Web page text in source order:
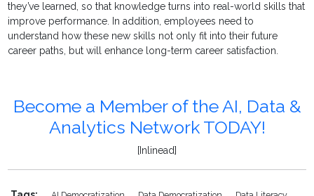
they’ve learned, so that knowledge turns into real-world skills that
improve performance. In addition, employees need to
understand how these new skills not only fit into their future
career paths, but will enhance long-term career satisfaction.
Become a Member of the AI, Data &
Analytics Network TODAY!
[Inlinead]